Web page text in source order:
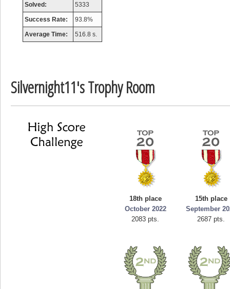
Solved: 5333
Success Rate: 93.8%
Average Time: 516.8 s.
Silvernight11's Trophy Room
18th place
October 2022
2083 pts.
15th place
September
2687 pts.